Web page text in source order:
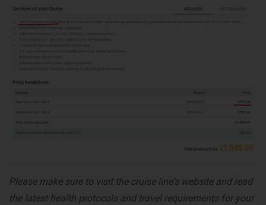
Please make sure to visit the cruise line's website and read
the latest health protocols and travel requirements for your